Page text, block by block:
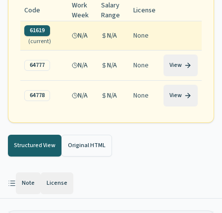
Code
Work
Week
Salary
Range
License
61619
(current)
N/A N/A None
64777 N/A N/A None View
64778 N/A N/A None View
Structured View Original HTML
Note License